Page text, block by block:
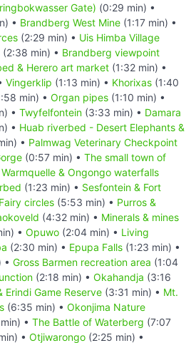
Gate) (0:29 min) •
• Brandberg West Mine (1:17 min) •
(2:29 min) • Uis Himba Village
(2:38 min) • Brandberg viewpoint
& Herero art market (1:32 min) •
Vingerklip (1:13 min) • Khorixas (1:40
min) • Organ pipes (1:10 min) •
• Twyfelfontein (3:33 min) • Damara
• Huab riverbed - Desert Elephants &
• Palmwag Veterinary Checkpoint
(0:57 min) • The small town of
Warmquelle & Ongongo waterfalls
(1:23 min) • Sesfontein & Fort
Fairy circles (5:53 min) • Purros &
(4:32 min) • Minerals & mines
• Opuwo (2:04 min) • Living
(2:30 min) • Epupa Falls (1:23 min) •
• Gross Barmen recreation area (1:04
(2:18 min) • Okahandja (3:16
Erindi Game Reserve (3:31 min) • Mt.
(6:35 min) • Okonjima Nature
• The Battle of Waterberg (7:07
• Otjiwarongo (2:25 min) •